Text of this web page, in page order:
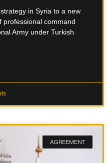
in Syria to a new
professional command
Army under Turkish
AGREEMENT